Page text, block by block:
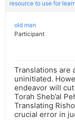
resource to use for
old man
Participant
Translations are
uninitiated.
endeavor will
Torah Sheb’al
Translating
crucial error in